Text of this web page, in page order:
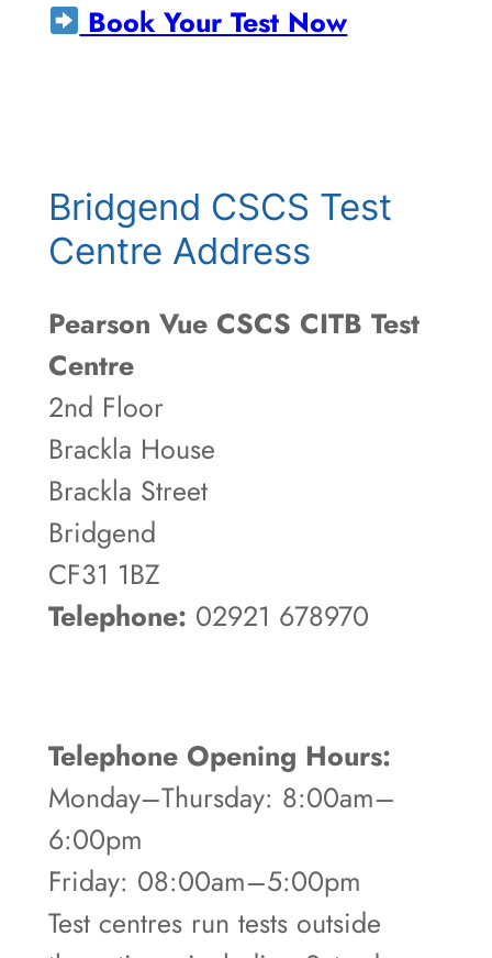
Book Your Test Now
Bridgend CSCS Test
Centre Address
Pearson Vue CSCS CITB Test
Centre
2nd Floor
Brackla House
Brackla Street
Bridgend
CF31 1BZ
Telephone: 02921 678970
Telephone Opening Hours:
Monday–Thursday: 8:00am–
6:00pm
Friday: 08:00am–5:00pm
Test centres run tests outside